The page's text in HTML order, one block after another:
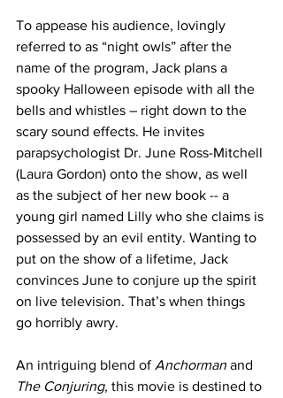
To appease his audience, lovingly
referred to as “night owls” after the
name of the program, Jack plans a
spooky Halloween episode with all the
bells and whistles – right down to the
scary sound effects. He invites
parapsychologist Dr. June Ross-Mitchell
(Laura Gordon) onto the show, as well
as the subject of her new book -- a
young girl named Lilly who she claims is
possessed by an evil entity. Wanting to
put on the show of a lifetime, Jack
convinces June to conjure up the spirit
on live television. That’s when things
go horribly awry.
An intriguing blend of Anchorman and
The Conjuring, this movie is destined to